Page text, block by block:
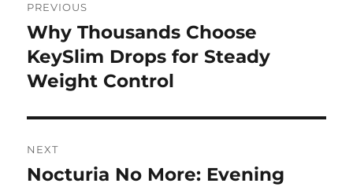
navigation
PREVIOUS
Previous
post:
Why Thousands Choose
KeySlim Drops for Steady
Weight Control
NEXT
Next
Nocturia No More: Evening